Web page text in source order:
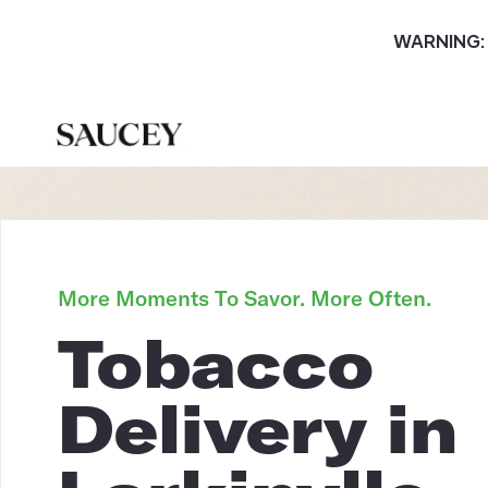
More Moments To Savor. More Often.
Tobacco
Delivery in